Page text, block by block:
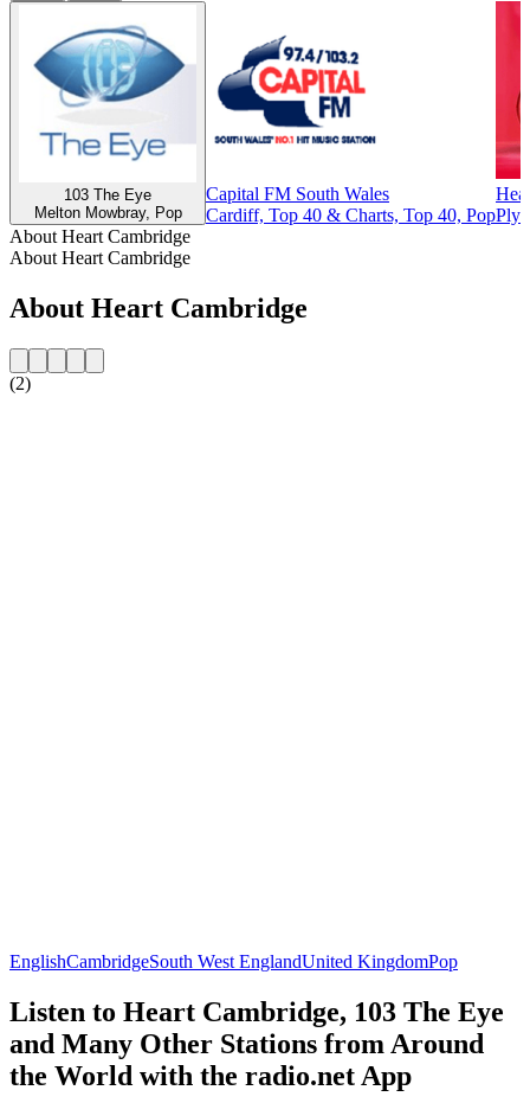
103 The Eye
Melton Mowbray, Pop
Capital FM South Wales
Cardiff, Top 40 & Charts, Top 40, Pop
About Heart Cambridge
About Heart Cambridge
About Heart Cambridge
(2)
EnglishCambridgeSouth West EnglandUnited KingdomPop
Listen to Heart Cambridge, 103 The Eye
and Many Other Stations from Around
the World with the radio.net App